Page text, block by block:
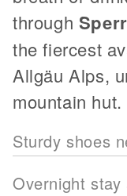
through
the fiercest
Allgäu Alps,
mountain hut.
Sturdy shoes
Overnight stay